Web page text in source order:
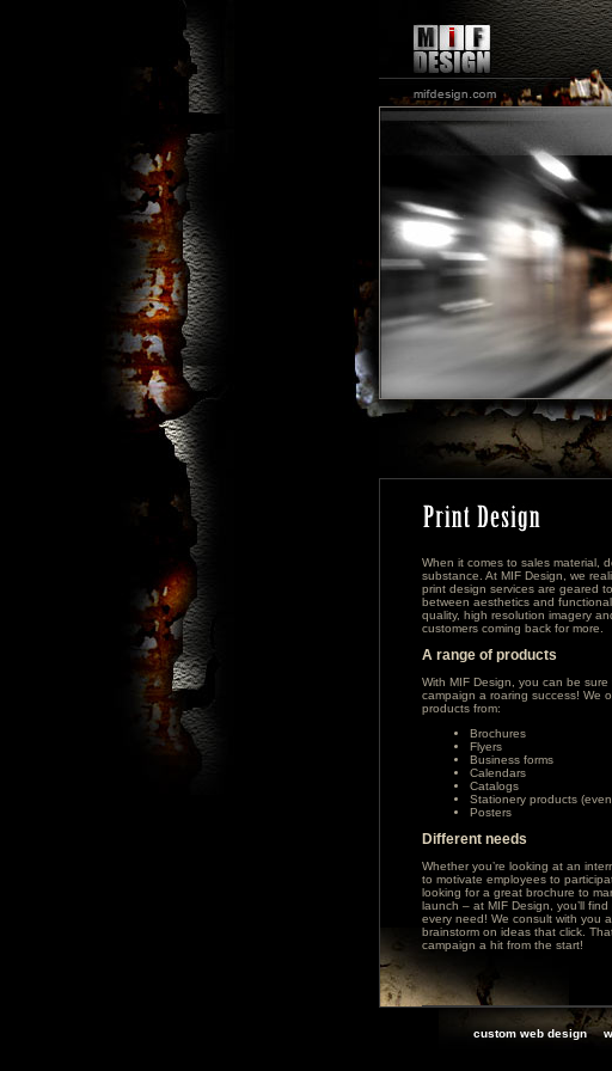
When it comes to sales material,
substance. At MIF Design, we
print design services are geared
between aesthetics and
quality, high resolution imagery
customers coming back for more.
A range of products
With MIF Design, you can be
campaign a roaring success! We
products from:
Brochures
Flyers
Business forms
Calendars
Catalogs
Stationery products
Posters
Different needs
Whether you’re looking at an
to motivate employees to
looking for a great brochure to
launch – at MIF Design, you’ll
every need! We consult with you
brainstorm on ideas that click.
campaign a hit from the start!
custom web design